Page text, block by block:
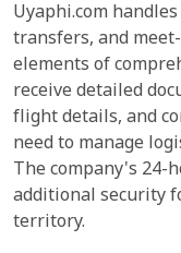
Uyaphi.com
transfers, and
elements of
receive detailed
flight details, and
need to manage
The company's 24-
additional security
territory.